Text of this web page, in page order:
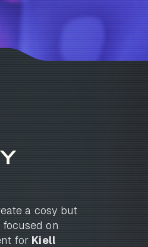
a cosy but
on
for Kiell